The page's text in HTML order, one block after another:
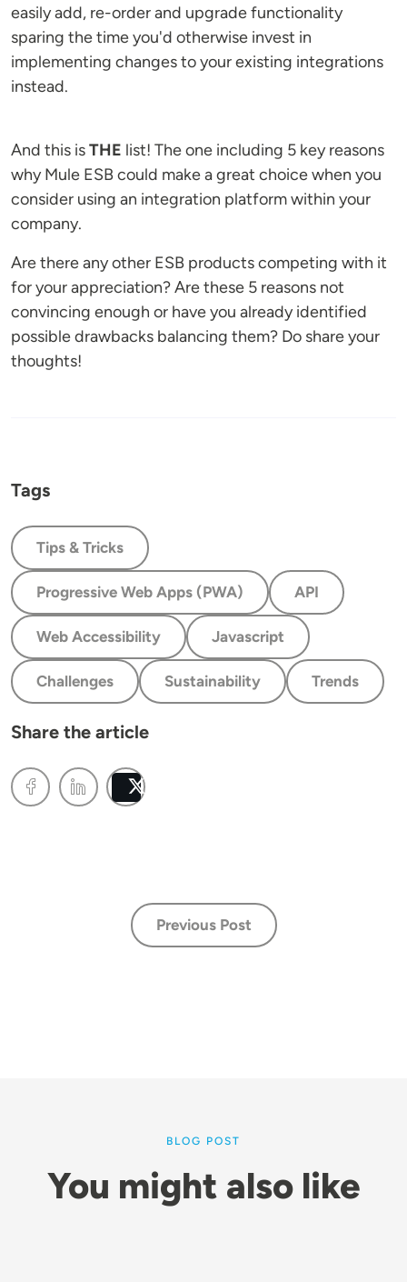
easily add, re-order and upgrade functionality
sparing the time you'd otherwise invest in
implementing changes to your existing integrations
instead.
And this isTHE list! The one including 5 key reasons
why Mule ESB could make a great choice when you
consider using an integration platform within your
company.
Are there any other ESB products competing with it
for your appreciation? Are these 5 reasons not
convincing enough or have you already identified
possible drawbacks balancing them? Do share your
thoughts!
Tags
Tips & Tricks
Progressive Web Apps (PWA) API
Web Accessibility Javascript
Challenges Sustainability Trends
Share the article
Previous Post
BLOG POST
You might also like